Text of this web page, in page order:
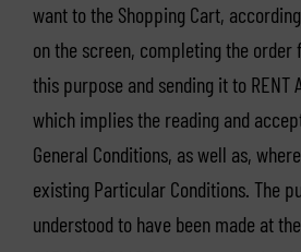
want to the Shopping Cart,
on the screen, completing the
this purpose and sending it to RENT A
which implies the reading and
General Conditions, as well as,
existing Particular Conditions. The
understood to have been made at